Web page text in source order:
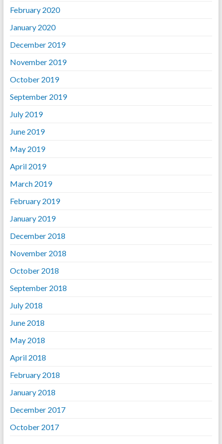
February 2020
January 2020
December 2019
November 2019
October 2019
September 2019
July 2019
June 2019
May 2019
April 2019
March 2019
February 2019
January 2019
December 2018
November 2018
October 2018
September 2018
July 2018
June 2018
May 2018
April 2018
February 2018
January 2018
December 2017
October 2017